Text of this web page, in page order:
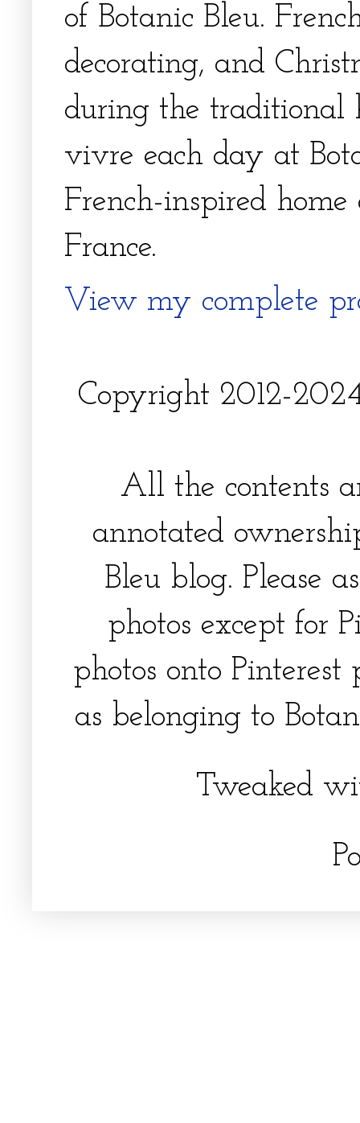
of Botanic Bleu.
decorating, and
during the traditional
vivre each day at
French-inspired
France.
View my complete
Copyright 2012-
All the contents
annotated
Bleu blog. Please
photos except for
photos onto
as belonging to
Tweaked